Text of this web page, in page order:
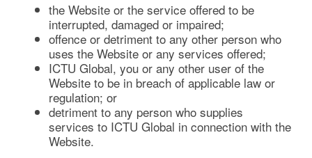
the Website or the service offered to be
interrupted, damaged or impaired;
offence or detriment to any other person who
uses the Website or any services offered;
ICTU Global, you or any other user of the
Website to be in breach of applicable law or
regulation; or
detriment to any person who supplies
services to ICTU Global in connection with the
Website.